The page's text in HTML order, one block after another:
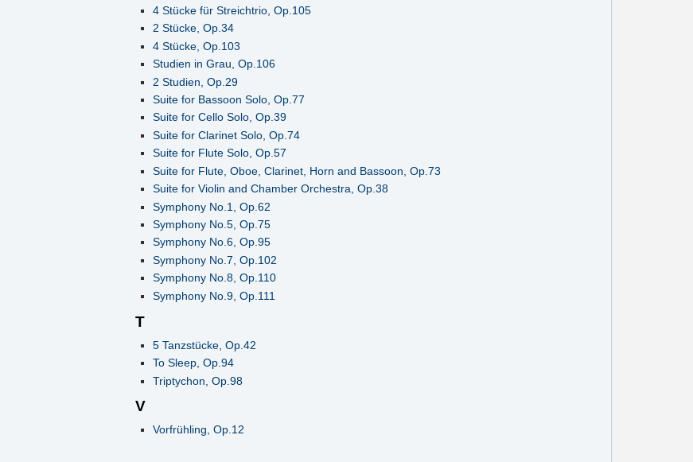
4 Stücke für Streichtrio, Op.105
2 Stücke, Op.34
4 Stücke, Op.103
Studien in Grau, Op.106
2 Studien, Op.29
Suite for Bassoon Solo, Op.77
Suite for Cello Solo, Op.39
Suite for Clarinet Solo, Op.74
Suite for Flute Solo, Op.57
Suite for Flute, Oboe, Clarinet, Horn and Bassoon, Op.73
Suite for Violin and Chamber Orchestra, Op.38
Symphony No.1, Op.62
Symphony No.5, Op.75
Symphony No.6, Op.95
Symphony No.7, Op.102
Symphony No.8, Op.110
Symphony No.9, Op.111
T
5 Tanzstücke, Op.42
To Sleep, Op.94
Triptychon, Op.98
V
Vorfrühling, Op.12